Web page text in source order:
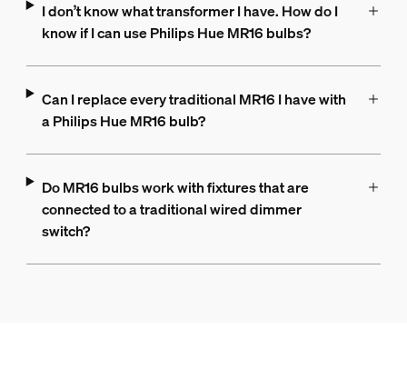
I don’t know what transformer I have. How do I
know if I can use Philips Hue MR16 bulbs?
Can I replace every traditional MR16 I have with
a Philips Hue MR16 bulb?
Do MR16 bulbs work with fixtures that are
connected to a traditional wired dimmer
switch?